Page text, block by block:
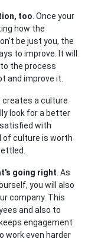
too. Once your
how the
be just you, the
to improve. It will
the process
and improve it.
a culture
look for a better
with
of culture is worth
going right. As
you will also
company. This
and also to
engagement
work even harder